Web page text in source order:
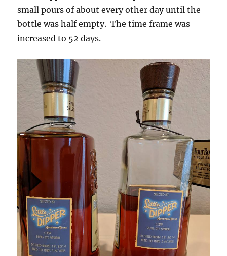
small pours of about every other day until the
bottle was half empty. The time frame was
increased to 52 days.